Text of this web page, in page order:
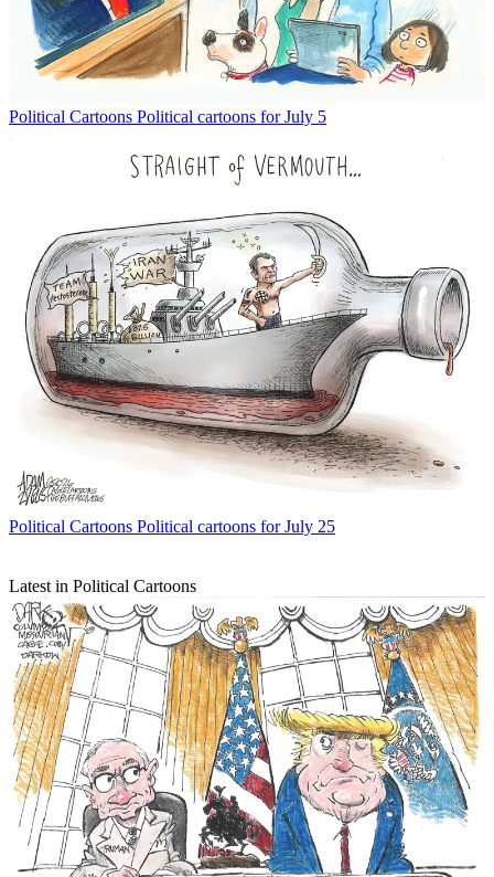
Political Cartoons Political cartoons for July 5
Political Cartoons Political cartoons for July 25
Latest in Political Cartoons